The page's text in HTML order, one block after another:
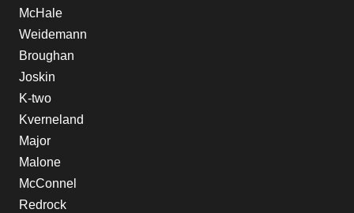
McHale
Weidemann
Broughan
Joskin
K-two
Kverneland
Major
Malone
McConnel
Redrock